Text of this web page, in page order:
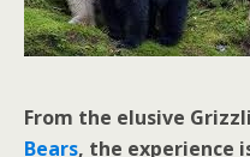
From the elusive
Bears, the experience